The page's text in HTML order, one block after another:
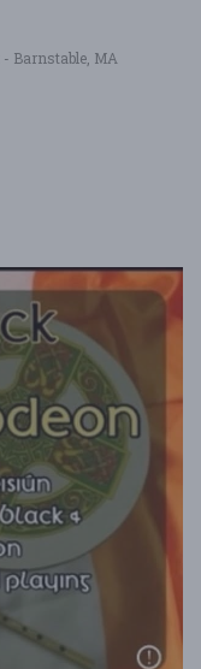
- Barnstable, MA